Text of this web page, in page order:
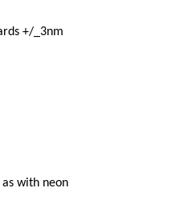
+/_3nm
with neon